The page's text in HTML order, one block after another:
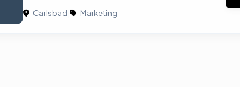
Carlsbad| Marketing